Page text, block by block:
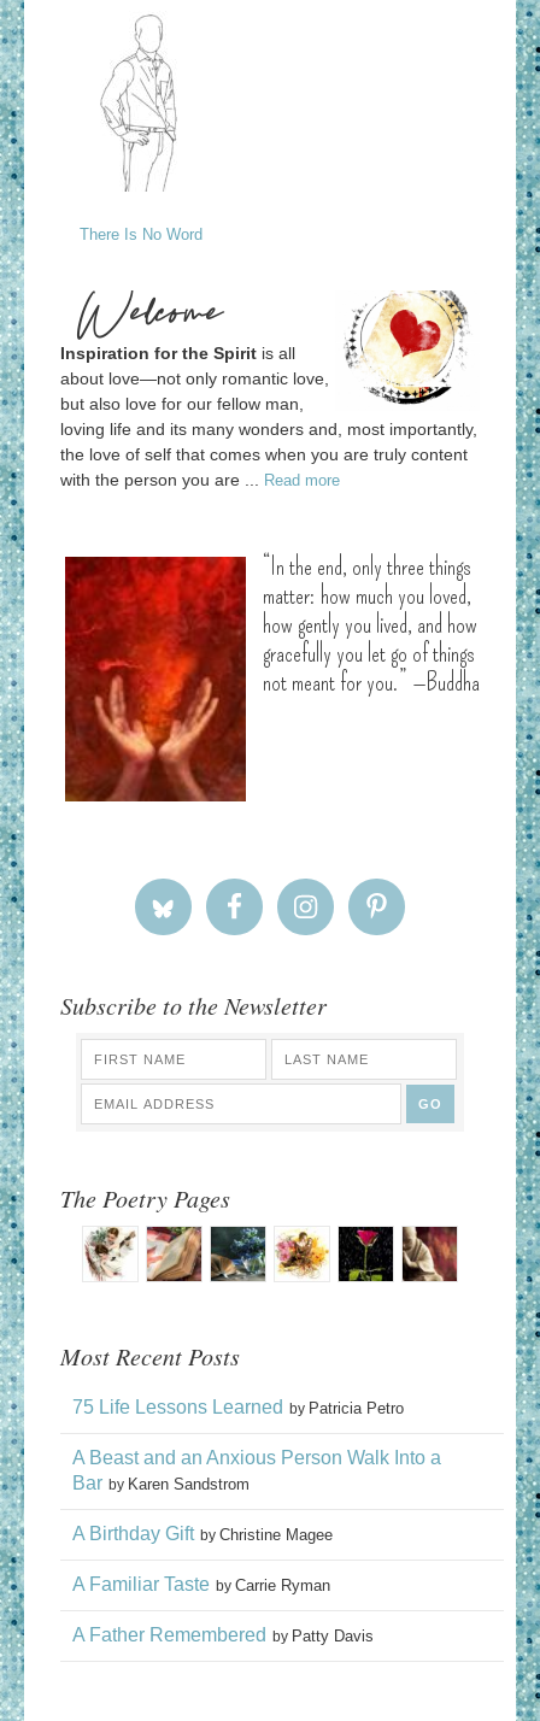
There Is No Word
Welcome
Inspiration for the Spirit is all
about love—not only romantic love,
but also love for our fellow man,
loving life and its many wonders and, most importantly,
the love of self that comes when you are truly content
with the person you are ...
Read more
“In the end, only three things
matter: how much you loved,
how gently you lived, and how
gracefully you let go of things
not meant for you.” —Buddha
Subscribe to the Newsletter
The Poetry Pages
Most Recent Posts
75 Life Lessons Learned by Patricia Petro
A Beast and an Anxious Person Walk Into a
Bar by Karen Sandstrom
A Birthday Gift by Christine Magee
A Familiar Taste by Carrie Ryman
A Father Remembered by Patty Davis